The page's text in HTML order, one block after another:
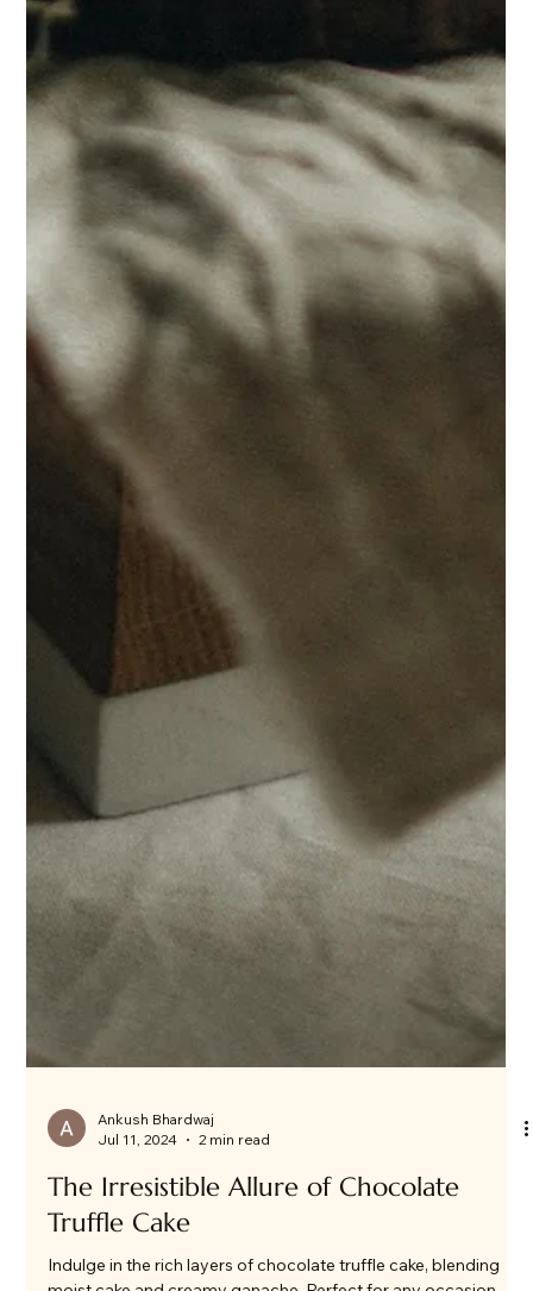
Jul 11, 2024
2 min read
The Irresistible Allure of Chocolate
Truffle Cake